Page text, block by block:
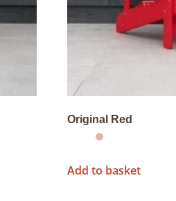
Original Red
Add to basket